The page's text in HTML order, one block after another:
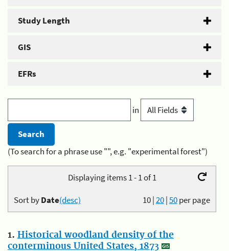
Study Length
GIS
EFRs
in
(To search for a phrase use "", e.g. "experimental forest")
Displaying items 1 - 1 of 1
10|20|50per page
Sort byDate(desc)
1. Historical woodland density of the
conterminous United States, 1873